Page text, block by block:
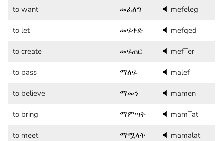
to want መፈለግ 🔈 mefeleg
to let መፍቀድ 🔈 mefqed
to create መፍጠር 🔈 mefTer
to pass ማለፍ 🔈 malef
to believe ማመን 🔈 mamen
to bring ማምጣት 🔈 mamTat
to meet ማሟላት 🔈 mamalat